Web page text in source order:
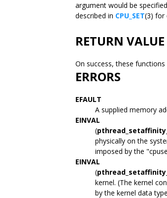
argument would be
described in CPU_SET(3) for
RETURN VALUE
On success, these
ERRORS
EFAULT
A supplied memory
EINVAL
(
physically on the
imposed by the
EINVAL
(
kernel. (The kernel
by the kernel data